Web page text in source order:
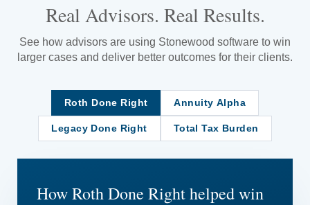
Real Advisors. Real Results.
See how advisors are using Stonewood software to win
larger cases and deliver better outcomes for their clients.
Roth Done Right Annuity Alpha
Legacy Done Right Total Tax Burden
How Roth Done Right helped win